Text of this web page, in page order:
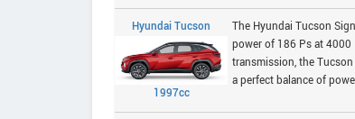
Hyundai Tucson
1997cc
The Hyundai Tucson
power of 186 Ps at 4000
transmission, the
a perfect balance of